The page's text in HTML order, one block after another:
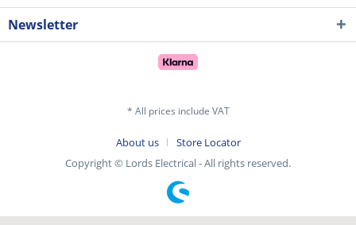
Newsletter
* All prices include VAT
About us
Store Locator
Copyright © Lords Electrical - All rights reserved.